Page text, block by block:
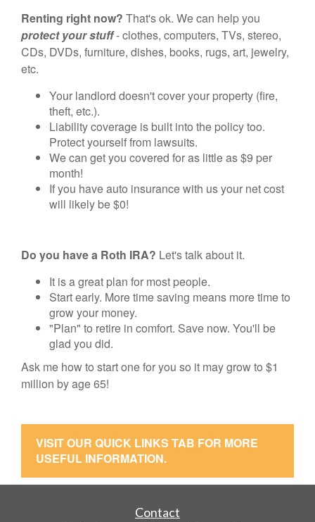
Renting right now? That's ok. We can help you
protect your stuff- clothes, computers, TVs, stereo,
CDs, DVDs, furniture, dishes, books, rugs, art, jewelry,
etc.
Your landlord doesn't cover your property (fire,
theft, etc.).
Liability coverage is built into the policy too.
Protect yourself from lawsuits.
We can get you covered for as little as $9 per
month!
If you have auto insurance with us your net cost
will likely be $0!
Do you have a Roth IRA? Let's talk about it.
It is a great plan for most people.
Start early. More time saving means more time to
grow your money.
"Plan" to retire in comfort. Save now. You'll be
glad you did.
Ask me how to start one for you so it may grow to $1
million by age 65!
VISIT OUR QUICK LINKS TAB FOR MORE
USEFUL INFORMATION.
Contact